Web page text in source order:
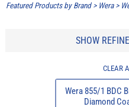
Featured Products by Brand> Wera>
SHOW
CLEAR
Wera 855/1 BDC
Diamond